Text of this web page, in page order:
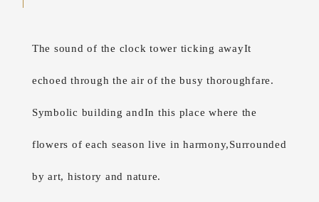
The sound of the clock tower ticking awayIt
echoed through the air of the busy thoroughfare.
Symbolic building andIn this place where the
flowers of each season live in harmony,Surrounded
by art, history and nature.